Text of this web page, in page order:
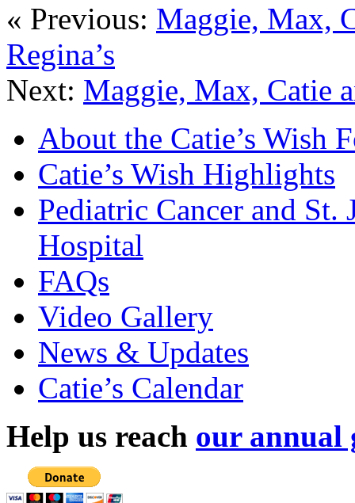
« Previous: Maggie, Max,
Regina’s
Next: Maggie, Max, Catie
About the Catie’s Wish
Catie’s Wish Highlights
Pediatric Cancer and St.
Hospital
FAQs
Video Gallery
News & Updates
Catie’s Calendar
Help us reach our annual